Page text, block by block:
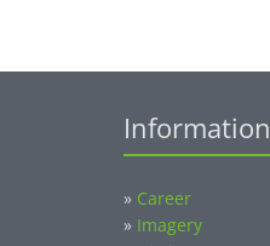
Information
» Career
» Imagery